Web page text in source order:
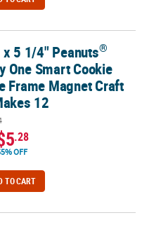
Cookie Picture Frame
5 1/4" Peanuts®
One Smart Cookie
Frame Magnet Craft
12
.28
OFF
TO CART